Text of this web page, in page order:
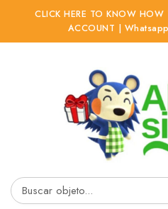
CLICK HERE TO KNOW HOW
ACCOUNT |
Buscar